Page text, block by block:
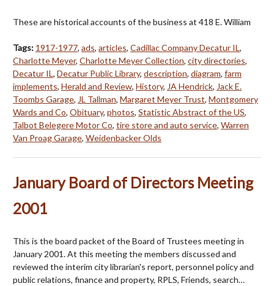
These are historical accounts of the business at 418 E. William
Tags: 1917-1977, ads, articles, Cadillac Company Decatur IL,
Charlotte Meyer, Charlotte Meyer Collection, city directories,
Decatur IL, Decatur Public Library, description, diagram, farm
implements, Herald and Review, History, JA Hendrick, Jack E.
Toombs Garage, JL Tallman, Margaret Meyer Trust, Montgomery
Wards and Co, Obituary, photos, Statistic Abstract of the US,
Talbot Belegere Motor Co, tire store and auto service, Warren
Van Proag Garage, Weidenbacker Olds
January Board of Directors Meeting
2001
This is the board packet of the Board of Trustees meeting in
January 2001. At this meeting the members discussed and
reviewed the interim city librarian's report, personnel policy and
public relations, finance and property, RPLS, Friends, search…